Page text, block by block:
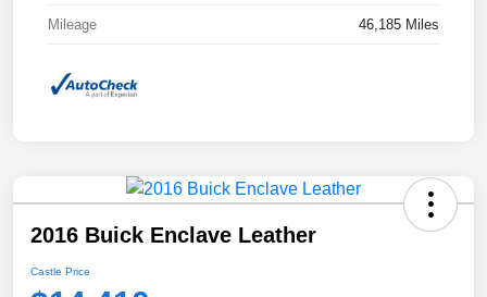
Mileage 46,185 Miles
2016 Buick Enclave Leather
Castle Price